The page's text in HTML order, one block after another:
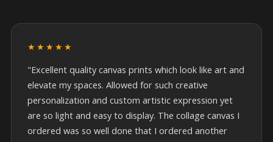
★★★★★
"Excellent quality canvas prints which look like art and
elevate my spaces. Allowed for such creative
personalization and custom artistic expression yet
are so light and easy to display. The collage canvas I
ordered was so well done that I ordered another